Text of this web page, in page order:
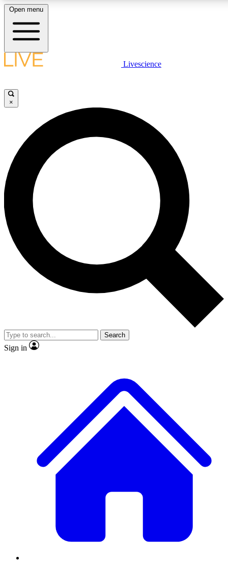
LIVE
Unlimited access to
Open menu
Livescience
×
Search
Sign in